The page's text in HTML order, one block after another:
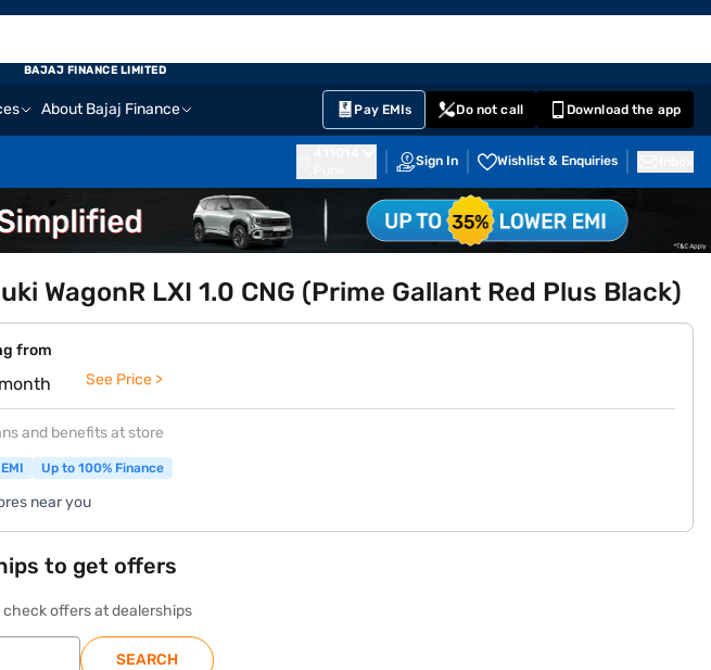
About Bajaj Finance Pay EMIs Do not call Download the app
Sign In Wishlist & Enquiries
BAJAJ FINANCE LIMITED
WagonR LXI 1.0 CNG (Prime Gallant Red Plus Black)
from
See Price >
and benefits at store
Up to 100% Finance
near you
to get offers
check offers at dealerships
SEARCH